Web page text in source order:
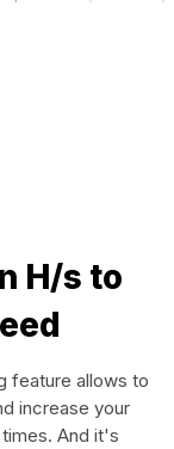
H/s to
feature allows to
increase your
And it's